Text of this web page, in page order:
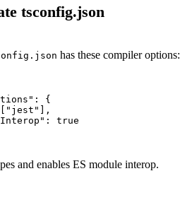
tsconfig.json
has these compiler options:
{
true
and enables ES module interop.